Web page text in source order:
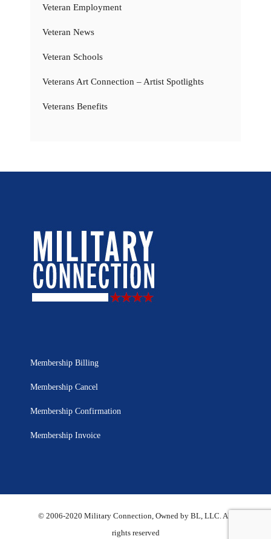
Veteran Employment
Veteran News
Veteran Schools
Veterans Art Connection – Artist Spotlights
Veterans Benefits
Membership Billing
Membership Cancel
Membership Confirmation
Membership Invoice
© 2006-2020 Military Connection, Owned by BL, LLC. All
rights reserved